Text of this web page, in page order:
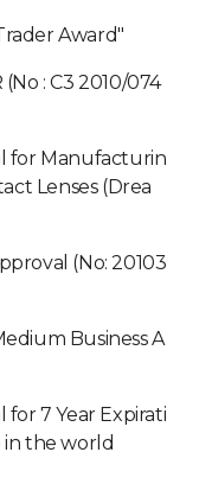
Award"
: C3 2010/074
for Manufacturin
Lenses (Drea
(No: 20103
Business A
7 Year Expirati
the world